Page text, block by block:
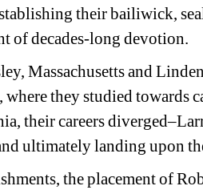
their bailiwick,
of decades-long devotion.
Massachusetts and
they studied towards
their careers
ultimately landing upon
the placement of